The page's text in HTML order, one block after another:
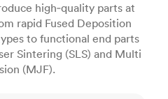
high‑quality parts at
rapid Fused Deposition
to functional end parts
Sintering (SLS) and Multi
(MJF).